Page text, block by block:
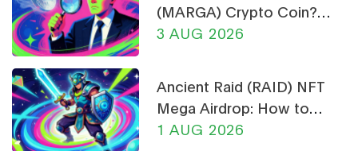
(MARGA) Crypto Coin?
Price, Supply, and Risk
3 AUG 2026
Ancient Raid (RAID) NFT
Mega Airdrop: How to
Claim & Safety Guide
1 AUG 2026